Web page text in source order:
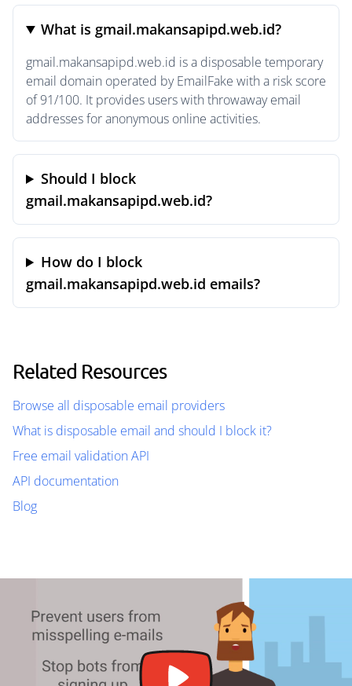
What is gmail.makansapipd.web.id?
gmail.makansapipd.web.id is a disposable temporary
email domain operated by EmailFake with a risk score
of 91/100. It provides users with throwaway email
addresses for anonymous online activities.
Should I block
gmail.makansapipd.web.id?
How do I block
gmail.makansapipd.web.id emails?
Related Resources
Browse all disposable email providers
What is disposable email and should I block it?
Free email validation API
API documentation
Blog